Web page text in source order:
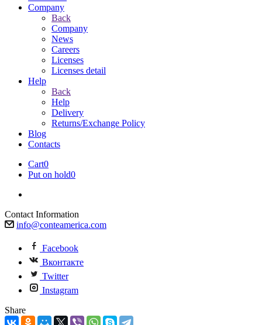
Company
Back
Company
News
Careers
Licenses
Licenses detail
Help
Back
Help
Delivery
Returns/Exchange Policy
Blog
Contacts
Cart0
Put on hold0
Contact Information
info@conteamerica.com
Facebook
Вконтакте
Twitter
Instagram
Share